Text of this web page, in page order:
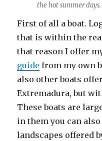
the hot summer days.
First of all a boat.
that is within the
that reason I offer
guide from my own
also other boats
Extremadura, but
These boats are
in them you can
landscapes offered